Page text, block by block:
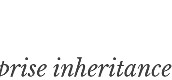
inheritance